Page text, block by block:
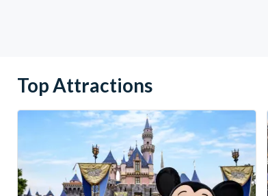
Top Attractions